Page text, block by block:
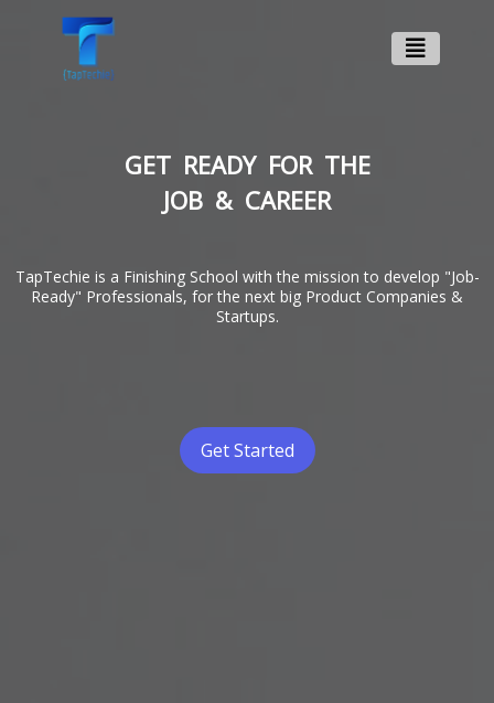
GET READY FOR THE
JOB & CAREER
TapTechie is a Finishing School with the mission to develop "Job-
Ready" Professionals, for the next big Product Companies &
Startups.
Get Started